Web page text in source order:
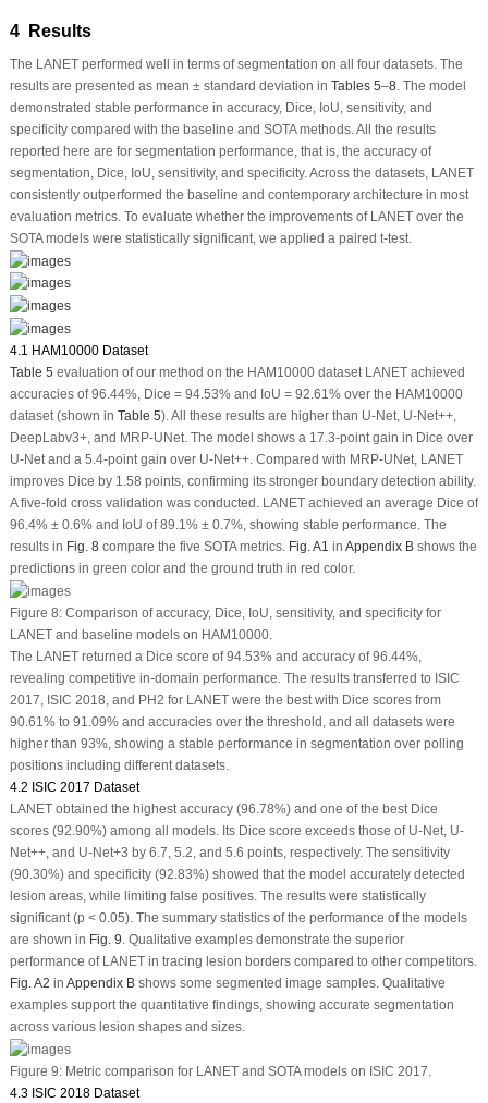
4 Results
The LANET performed well in terms of segmentation on all four datasets. The
results are presented as mean ± standard deviation in Tables 5–8. The model
demonstrated stable performance in accuracy, Dice, IoU, sensitivity, and
specificity compared with the baseline and SOTA methods. All the results
reported here are for segmentation performance, that is, the accuracy of
segmentation, Dice, IoU, sensitivity, and specificity. Across the datasets, LANET
consistently outperformed the baseline and contemporary architecture in most
evaluation metrics. To evaluate whether the improvements of LANET over the
SOTA models were statistically significant, we applied a paired t-test.
4.1 HAM10000 Dataset
Table 5 evaluation of our method on the HAM10000 dataset LANET achieved
accuracies of 96.44%, Dice = 94.53% and IoU = 92.61% over the HAM10000
dataset (shown in Table 5). All these results are higher than U-Net, U-Net++,
DeepLabv3+, and MRP-UNet. The model shows a 17.3-point gain in Dice over
U-Net and a 5.4-point gain over U-Net++. Compared with MRP-UNet, LANET
improves Dice by 1.58 points, confirming its stronger boundary detection ability.
A five-fold cross validation was conducted. LANET achieved an average Dice of
96.4% ± 0.6% and IoU of 89.1% ± 0.7%, showing stable performance. The
results in Fig. 8compare the five SOTA metrics. Fig. A1 in Appendix Bshows the
predictions in green color and the ground truth in red color.
Figure 8:Comparison of accuracy, Dice, IoU, sensitivity, and specificity for
LANET and baseline models on HAM10000.
The LANET returned a Dice score of 94.53% and accuracy of 96.44%,
revealing competitive in-domain performance. The results transferred to ISIC
2017, ISIC 2018, and PH2 for LANET were the best with Dice scores from
90.61% to 91.09% and accuracies over the threshold, and all datasets were
higher than 93%, showing a stable performance in segmentation over polling
positions including different datasets.
4.2 ISIC 2017 Dataset
LANET obtained the highest accuracy (96.78%) and one of the best Dice
scores (92.90%) among all models. Its Dice score exceeds those of U-Net, U-
Net++, and U-Net+3 by 6.7, 5.2, and 5.6 points, respectively. The sensitivity
(90.30%) and specificity (92.83%) showed that the model accurately detected
lesion areas, while limiting false positives. The results were statistically
significant (p < 0.05). The summary statistics of the performance of the models
are shown in Fig. 9. Qualitative examples demonstrate the superior
performance of LANET in tracing lesion borders compared to other competitors.
Fig. A2 in Appendix Bshows some segmented image samples. Qualitative
examples support the quantitative findings, showing accurate segmentation
across various lesion shapes and sizes.
Figure 9:Metric comparison for LANET and SOTA models on ISIC 2017.
4.3 ISIC 2018 Dataset